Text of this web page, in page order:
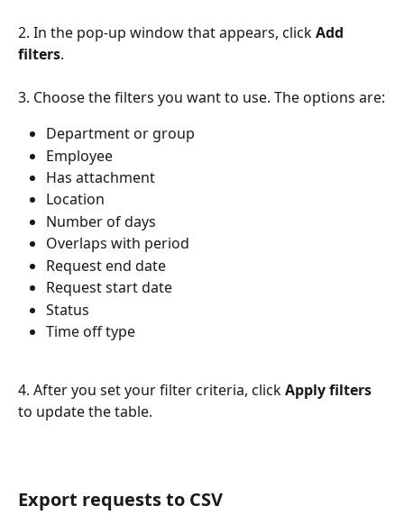
2. In the pop-up window that appears, click Add
filters.
3. Choose the filters you want to use. The options are:
Department or group
Employee
Has attachment
Location
Number of days
Overlaps with period
Request end date
Request start date
Status
Time off type
4. After you set your filter criteria, click Apply filters
to update the table.
Export requests to CSV